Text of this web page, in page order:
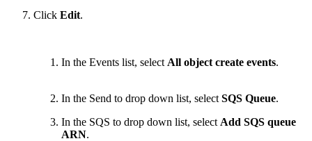
Click Edit.
In the Events list, select All object create events.
In the Send to drop down list, select SQS Queue.
In the SQS to drop down list, select Add SQS queue
ARN.